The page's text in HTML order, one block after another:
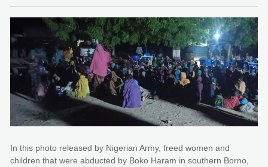
In this photo released by Nigerian Army, freed women and
children that were abducted by Boko Haram in southern Borno,